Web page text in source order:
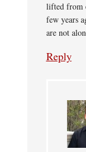
lifted from
few years
are not
Reply